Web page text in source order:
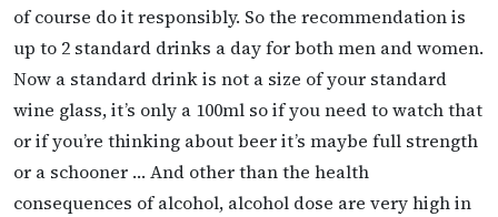
of course do it responsibly. So the recommendation is
up to 2 standard drinks a day for both men and women.
Now a standard drink is not a size of your standard
wine glass, it’s only a 100ml so if you need to watch that
or if you’re thinking about beer it’s maybe full strength
or a schooner … And other than the health
consequences of alcohol, alcohol dose are very high in